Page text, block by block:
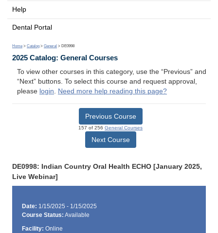
Help
Dental Portal
Home > Catalog > General > DE0998
2025 Catalog: General Courses
To view other courses in this category, use the “Previous” and
“Next” buttons. To select this course and request approval,
please login. Need more help reading this page?
Previous Course
157 of 256 General Courses
Next Course
DE0998: Indian Country Oral Health ECHO [January 2025,
Live Webinar]
Date: 1/15/2025 - 1/15/2025
Course Status: Available
Facility: Online